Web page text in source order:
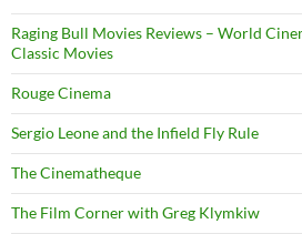
Raging Bull Movies Reviews – World
Classic Movies
Rouge Cinema
Sergio Leone and the Infield Fly Rule
The Cinematheque
The Film Corner with Greg Klymkiw